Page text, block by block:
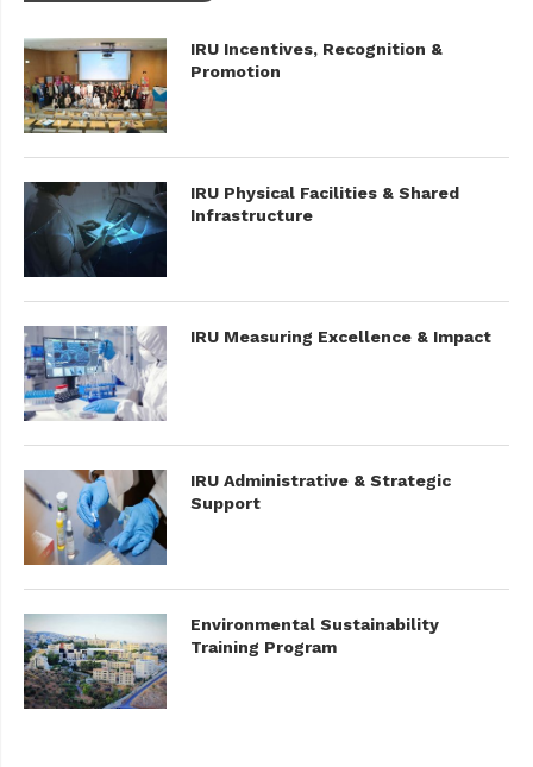
IRU Incentives, Recognition &
Promotion
IRU Physical Facilities & Shared
Infrastructure
IRU Measuring Excellence & Impact
IRU Administrative & Strategic
Support
Environmental Sustainability
Training Program